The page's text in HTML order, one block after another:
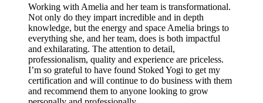
Working with Amelia and her team is transformational.
Not only do they impart incredible and in depth
knowledge, but the energy and space Amelia brings to
everything she, and her team, does is both impactful
and exhilarating. The attention to detail,
professionalism, quality and experience are priceless.
I’m so grateful to have found Stoked Yogi to get my
certification and will continue to do business with them
and recommend them to anyone looking to grow